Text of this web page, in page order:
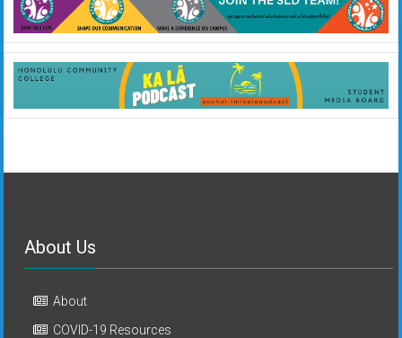
About Us
About
COVID-19 Resources